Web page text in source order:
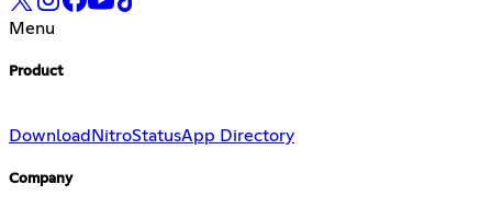
Menu
Product
Download NitroStatusApp Directory
Company